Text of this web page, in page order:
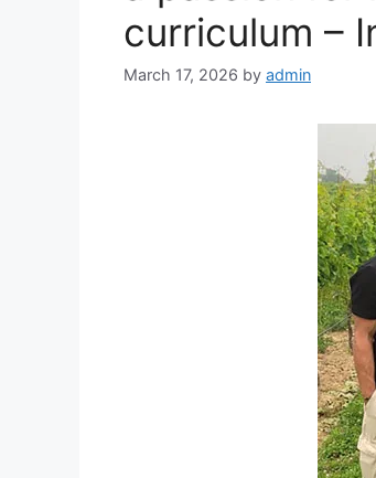
curriculum –
March 17, 2026 by admin